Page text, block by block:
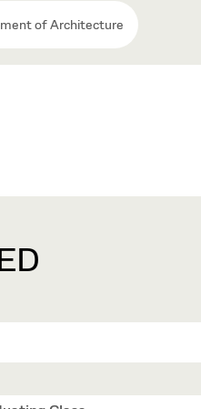
of Architecture